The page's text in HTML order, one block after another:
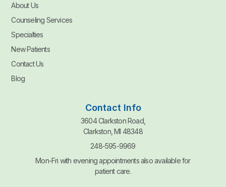
About Us
Counseling Services
Specialties
New Patients
Contact Us
Blog
Contact Info
3604 Clarkston Road,
Clarkston, MI 48348
248-595-9969
Mon-Fri with evening appointments also available for
patient care.